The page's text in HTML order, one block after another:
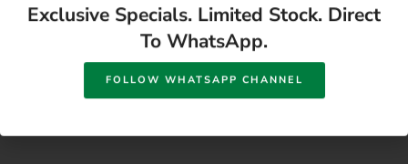
17 Monument Rd, Oranjesig Bloemfontein, FS |
Exclusive Specials. Limited Stock. Direct
To WhatsApp.
FOLLOW WHATSAPP CHANNEL